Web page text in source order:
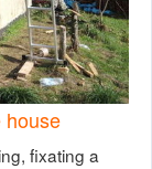
house
fixating a